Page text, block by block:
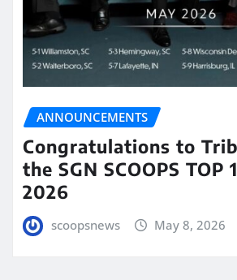
ANNOUNCEMENTS
Congratulations to
the SGN SCOOPS TOP
2026
scoopsnews May 8, 2026